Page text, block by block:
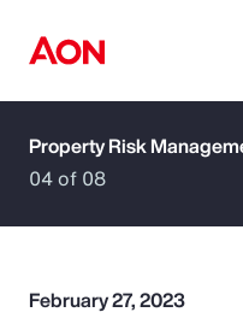
How can we
Property Risk
04 of 08
February 27, 2023